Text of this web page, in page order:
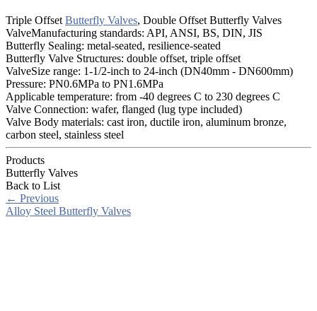
Triple Offset Butterfly Valves, Double Offset Butterfly Valves
ValveManufacturing standards: API, ANSI, BS, DIN, JIS
Butterfly Sealing: metal-seated, resilience-seated
Butterfly Valve Structures: double offset, triple offset
ValveSize range: 1-1/2-inch to 24-inch (DN40mm - DN600mm)
Pressure: PN0.6MPa to PN1.6MPa
Applicable temperature: from -40 degrees C to 230 degrees C
Valve Connection: wafer, flanged (lug type included)
Valve Body materials: cast iron, ductile iron, aluminum bronze,
carbon steel, stainless steel
Products
Butterfly Valves
Back to List
← Previous
Alloy Steel Butterfly Valves